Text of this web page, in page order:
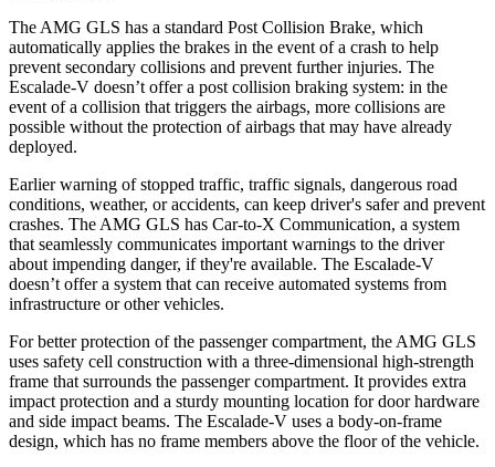
The AMG GLS has a standard Post Collision Brake, which
automatically applies the brakes in the event of a crash to help
prevent secondary collisions and prevent further injuries. The
Escalade-V doesn’t offer a post collision braking system: in the
event of a collision that triggers the airbags, more collisions are
possible without the protection of airbags that may have already
deployed.
Earlier warning of stopped traffic, traffic signals, dangerous road
conditions, weather, or accidents, can keep driver's safer and prevent
crashes. The AMG GLS has Car-to-X Communication, a system
that seamlessly communicates important warnings to the driver
about impending danger, if they're available. The Escalade-V
doesn’t offer a system that can receive automated systems from
infrastructure or other vehicles.
For better protection of the passenger compartment, the AMG GLS
uses safety cell construction with a three-dimensional high-strength
frame that surrounds the passenger compartment. It provides extra
impact protection and a sturdy mounting location for door hardware
and side impact beams. The Escalade-V uses a body-on-frame
design, which has no frame members above the floor of the vehicle.